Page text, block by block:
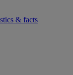
& facts